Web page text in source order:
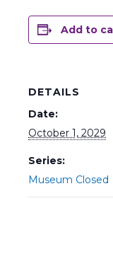
Add to
DETAILS
Date:
October 1, 2029
Series:
Museum Closed